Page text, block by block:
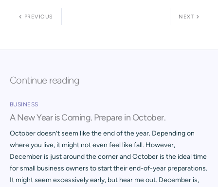
PREVIOUS NEXT
Continue reading
BUSINESS
A New Year is Coming. Prepare in October.
October doesn’t seem like the end of the year. Depending on
where you live, it might not even feel like fall. However,
December is just around the corner and October is the ideal time
for small business owners to start their end-of-year preparations.
It might seem excessively early, but hear me out. December is,